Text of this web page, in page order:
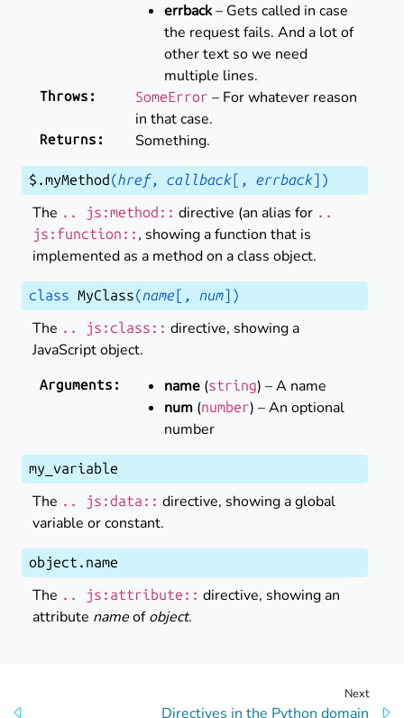
errback– Gets called in case
the request fails. And a lot of
other text so we need
multiple lines.
Throws : SomeError – For whatever reason
in that case.
Returns : Something.
$ .myMethod(href, callback[ , errback] )
The .. js:method:: directive (an alias for ..
js:function:: , showing a function that is
implemented as a method on a class object.
class MyClass(name[ , num] )
The .. js:class:: directive, showing a
JavaScript object.
Arguments : name (string) – A name
num (number) – An optional
number
my_variable
The .. js:data:: directive, showing a global
variable or constant.
object . name
The .. js:attribute:: directive, showing an
attribute nameofobject.
Next
Directives in the Python domain